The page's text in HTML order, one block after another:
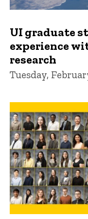
UI graduate
experience
research
Tuesday,